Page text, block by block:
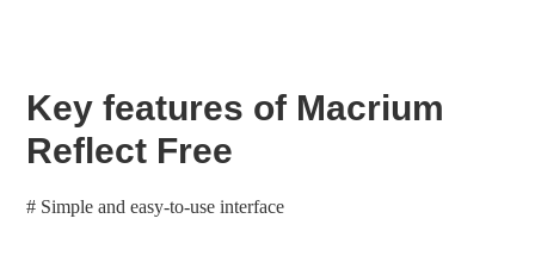
Key features of Macrium
Reflect Free
# Simple and easy-to-use interface